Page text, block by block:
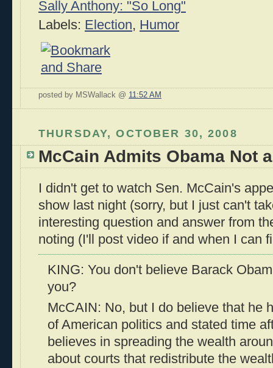
Sally Anthony: "So Long"
Labels: Election, Humor
posted by MSWallack @ 11:52 AM
THURSDAY, OCTOBER 30, 2008
McCain Admits Obama Not
I didn't get to watch Sen. McCain's
show last night (sorry, but I just can't
interesting question and answer from
noting (I'll post video if and when I can
KING: You don't believe Barack
you?
McCAIN: No, but I do believe that he
of American politics and stated time
believes in spreading the wealth
about courts that redistribute the